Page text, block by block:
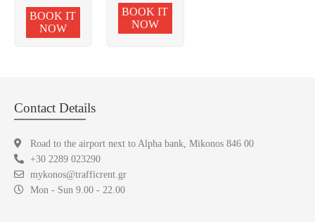
BOOK IT
NOW
BOOK IT
NOW
Contact Details
Road to the airport next to Alpha bank, Mikonos 846 00
+30 2289 023290
mykonos@trafficrent.gr
Mon - Sun 9.00 - 22.00